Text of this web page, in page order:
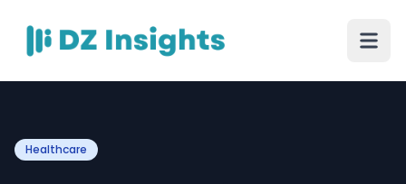
Healthcare